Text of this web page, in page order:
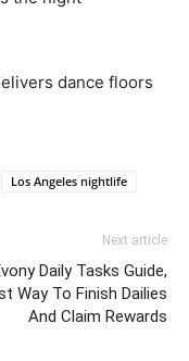
dance floors
Los Angeles nightlife
Next article
Daily Tasks Guide,
Way To Finish Dailies
And Claim Rewards